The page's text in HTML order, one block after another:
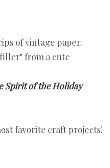
of vintage paper.
from a cute
Spirit of the Holiday
favorite craft projects!